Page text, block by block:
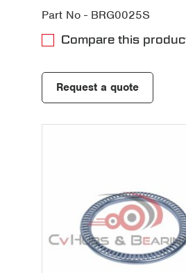
Part No - BRG0025S
Compare this
Request a quote